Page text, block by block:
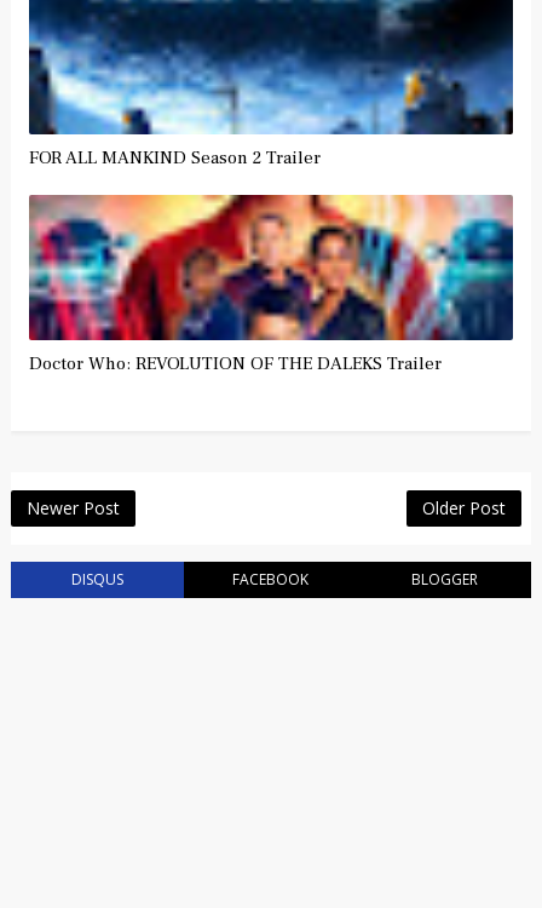
FOR ALL MANKIND Season 2 Trailer
Doctor Who: REVOLUTION OF THE DALEKS Trailer
Newer Post Older Post
DISQUS FACEBOOK BLOGGER